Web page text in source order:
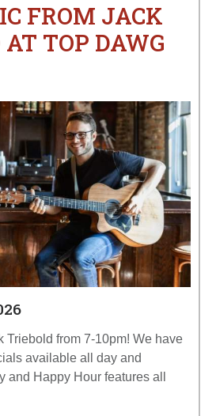
FROM JACK
TOP DAWG
Triebold from 7-10pm! We have
available all day and
and Happy Hour features all